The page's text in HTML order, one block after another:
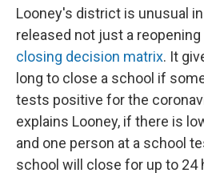
Looney's district is unusual
released not just a reopening
closing decision matrix. It
long to close a school if
tests positive for the
explains Looney, if there is
and one person at a school
school will close for up to 24